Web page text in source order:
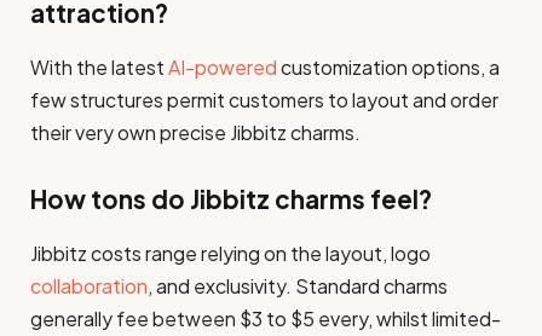
attraction?
With the latestAI-poweredcustomization options, a
few structures permit customers to layout and order
their very own precise Jibbitz charms.
How tons do Jibbitz charms feel?
Jibbitz costs range relying on the layout, logo
collaboration, and exclusivity. Standard charms
generally fee between $3 to $5 every, whilst limited-